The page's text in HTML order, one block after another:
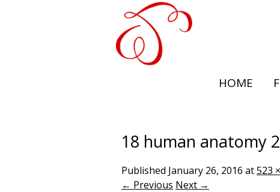
HOME
18 human anatomy 2
Published January 26, 2016 at523
← Previous Next →